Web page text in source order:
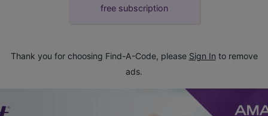
free subscription
Thank you for choosing Find-A-Code, please Sign In to remove
ads.